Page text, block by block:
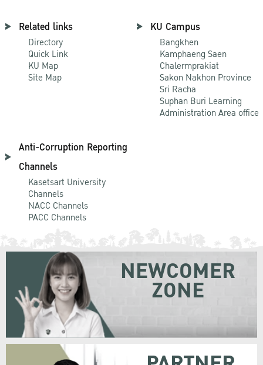
Related links
Directory
Quick Link
KU Map
Site Map
KU Campus
Bangkhen
Kamphaeng Saen
Chalermprakiat
Sakon Nakhon Province
Sri Racha
Suphan Buri Learning
Administration Area office
Anti-Corruption Reporting
Channels
Kasetsart University
Channels
NACC Channels
PACC Channels
NEWCOMER
ZONE